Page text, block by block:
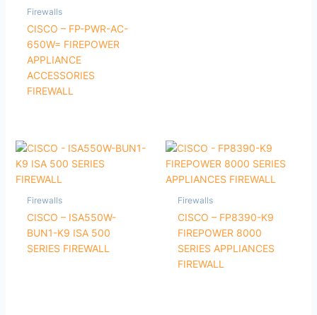
Firewalls
CISCO – FP-PWR-AC-
650W= FIREPOWER
APPLIANCE
ACCESSORIES
FIREWALL
Firewalls
CISCO – ISA550W-
BUN1-K9 ISA 500
SERIES FIREWALL
Firewalls
CISCO – FP8390-K9
FIREPOWER 8000
SERIES APPLIANCES
FIREWALL